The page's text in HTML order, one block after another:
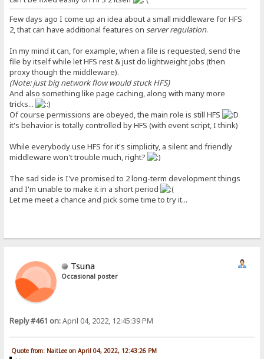
Few days ago I come up an idea about a small middleware for HFS
2, that can have additional features onserver regulation.
In my mind it can, for example, when a file is requested, send the
file by itself while let HFS rest & just do lightweight jobs (then
proxy though the middleware).
(Note: just big network flow would stuck HFS)
And also something like page caching, along with many more
tricks...
Of course permissions are obeyed, the main role is still HFS
it's behavior is totally controlled by HFS (with event script, I think)
While everybody use HFS for it's simplicity, a silent and friendly
middleware won't trouble much, right?
The sad side is I've promised to 2 long-term development things
and I'm unable to make it in a short period
Let me meet a chance and pick some time to try it...
Tsuna
Occasional poster
Reply #461 on:April 04, 2022, 12:45:39 PM
Quote from: NaitLee on April 04, 2022, 12:43:26 PM